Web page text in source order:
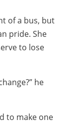
of a bus, but
pride. She
to lose
he
to make one